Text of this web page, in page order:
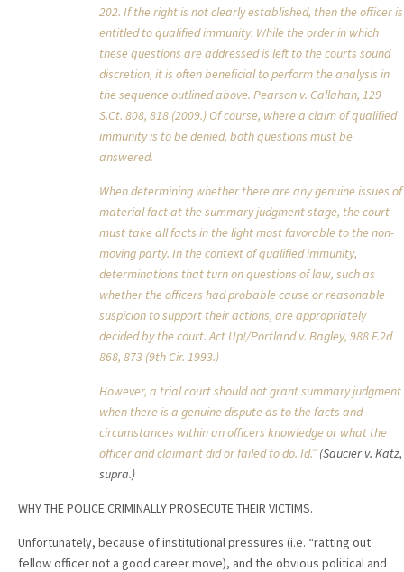
202. If the right is not clearly established, then the officer is
entitled to qualified immunity. While the order in which
these questions are addressed is left to the courts sound
discretion, it is often beneficial to perform the analysis in
the sequence outlined above. Pearson v. Callahan, 129
S.Ct. 808, 818 (2009.) Of course, where a claim of qualified
immunity is to be denied, both questions must be
answered.
When determining whether there are any genuine issues of
material fact at the summary judgment stage, the court
must take all facts in the light most favorable to the non-
moving party. In the context of qualified immunity,
determinations that turn on questions of law, such as
whether the officers had probable cause or reasonable
suspicion to support their actions, are appropriately
decided by the court. Act Up!/Portland v. Bagley, 988 F.2d
868, 873 (9th Cir. 1993.)
However, a trial court should not grant summary judgment
when there is a genuine dispute as to the facts and
circumstances within an officers knowledge or what the
officer and claimant did or failed to do. Id.” (Saucier v. Katz,
supra.)
WHY THE POLICE CRIMINALLY PROSECUTE THEIR VICTIMS.
Unfortunately, because of institutional pressures (i.e. “ratting out
fellow officer not a good career move), and the obvious political and